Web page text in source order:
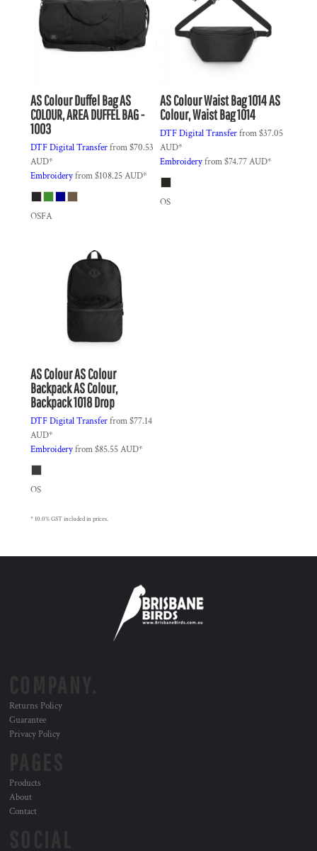
AS ColourDuffel BagAS
COLOUR, AREA DUFFEL BAG -
1003
DTF Digital Transferfrom$70.53
AUD*
Embroideryfrom$108.25AUD*
OSFA
AS ColourWaist Bag 1014AS
Colour, Waist Bag 1014
DTF Digital Transferfrom$37.05
AUD*
Embroideryfrom$74.77AUD*
OS
AS ColourAS Colour
BackpackAS Colour,
Backpack 1018 Drop
DTF Digital Transferfrom$77.14
AUD*
Embroideryfrom$85.55AUD*
OS
* 10.0% GST included in prices.
Returns Policy
Guarantee
Privacy Policy
Products
About
Contact